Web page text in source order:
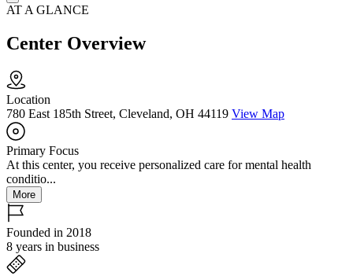
AT A GLANCE
Center Overview
Location
780 East 185th Street, Cleveland, OH 44119 View Map
Primary Focus
At this center, you receive personalized care for mental health
conditio...
More
Founded in 2018
8 years in business